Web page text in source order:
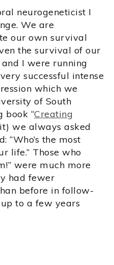
neurogeneticist I
We are
our own survival
the survival of our
I were running
successful intense
which we
of South
book “Creating
we always asked
“Who’s the most
life.” Those who
were much more
had fewer
before in follow-
to a few years